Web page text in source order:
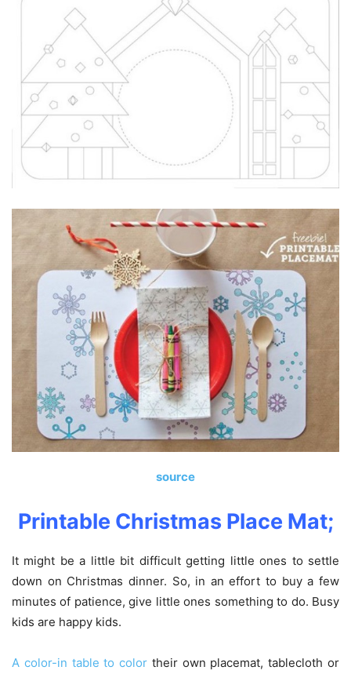
source
Printable Christmas Place Mat;
It might be a little bit difficult getting little ones to settle
down on Christmas dinner. So, in an effort to buy a few
minutes of patience, give little ones something to do. Busy
kids are happy kids.
A color-in table to color their own placemat, tablecloth or